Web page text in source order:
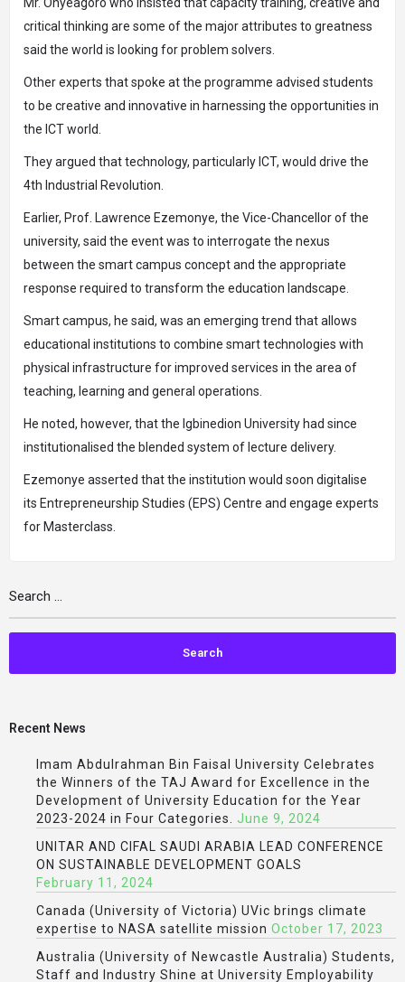
critical thinking are some of the major attributes to greatness
said the world is looking for problem solvers.
Other experts that spoke at the programme advised students
to be creative and innovative in harnessing the opportunities in
the ICT world.
They argued that technology, particularly ICT, would drive the
4th Industrial Revolution.
Earlier, Prof. Lawrence Ezemonye, the Vice-Chancellor of the
university, said the event was to interrogate the nexus
between the smart campus concept and the appropriate
response required to transform the education landscape.
Smart campus, he said, was an emerging trend that allows
educational institutions to combine smart technologies with
physical infrastructure for improved services in the area of
teaching, learning and general operations.
He noted, however, that the Igbinedion University had since
institutionalised the blended system of lecture delivery.
Ezemonye asserted that the institution would soon digitalise
its Entrepreneurship Studies (EPS) Centre and engage experts
for Masterclass.
Recent News
Imam Abdulrahman Bin Faisal University Celebrates
the Winners of the TAJ Award for Excellence in the
Development of University Education for the Year
2023-2024 in Four Categories.
June 9, 2024
UNITAR AND CIFAL SAUDI ARABIA LEAD CONFERENCE
ON SUSTAINABLE DEVELOPMENT GOALS
February 11, 2024
Canada (University of Victoria) UVic brings climate
expertise to NASA satellite mission October 17, 2023
Australia (University of Newcastle Australia) Students,
Staff and Industry Shine at University Employability